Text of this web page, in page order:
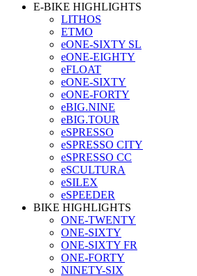
E-BIKE HIGHLIGHTS
LITHOS
ETMO
eONE-SIXTY SL
eONE-EIGHTY
eFLOAT
eONE-SIXTY
eONE-FORTY
eBIG.NINE
eBIG.TOUR
eSPRESSO
eSPRESSO CITY
eSPRESSO CC
eSCULTURA
eSILEX
eSPEEDER
BIKE HIGHLIGHTS
ONE-TWENTY
ONE-SIXTY
ONE-SIXTY FR
ONE-FORTY
NINETY-SIX